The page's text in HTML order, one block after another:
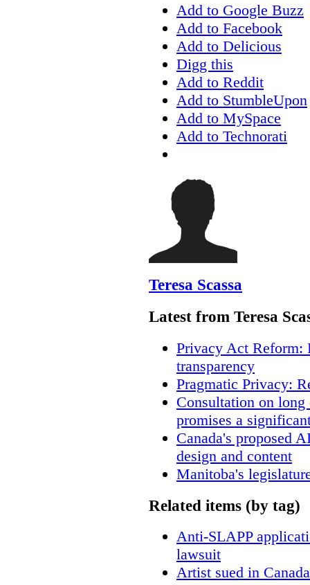
Add to Google Buzz
Add to Facebook
Add to Delicious
Digg this
Add to Reddit
Add to StumbleUpon
Add to MySpace
Add to Technorati
Teresa Scassa
Latest from Teresa
Privacy Act Reform:
transparency
Pragmatic Privacy:
Consultation on
promises a
Canada's proposed
design and content
Manitoba's
Related items (by tag)
Anti-SLAPP
lawsuit
Artist sued in